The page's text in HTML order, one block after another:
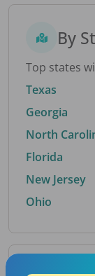
By
Top states
Texas
Georgia
North
Florida
New Jersey
Ohio